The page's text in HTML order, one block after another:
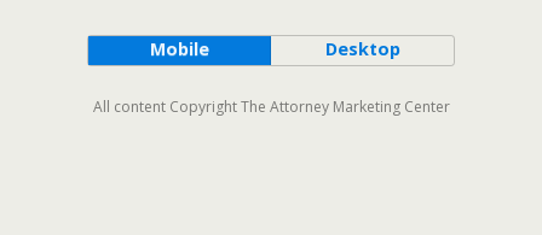
Mobile Desktop
All content Copyright The Attorney Marketing Center